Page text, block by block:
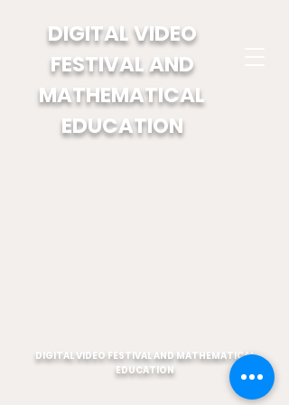
DIGITAL VIDEO
FESTIVAL AND
MATHEMATICAL
EDUCATION
DIGITAL VIDEO FESTIVAL AND MATHEMATICAL
EDUCATION